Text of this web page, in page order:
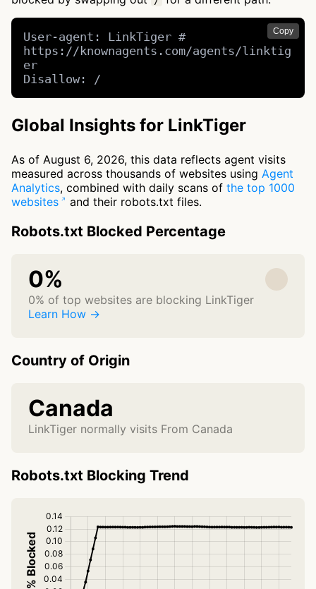
Copy
User-agent: LinkTiger #
https://knownagents.com/agents/linktig
er
Disallow: /
Global Insights for LinkTiger
As of August 6, 2026, this data reflects agent visits
measured across thousands of websites using Agent
Analytics, combined with daily scans of the top 1000
websites
and their robots.txt files.
Robots.txt Blocked Percentage
0%
0% of top websites are blocking LinkTiger
Learn How →
Country of Origin
Canada
LinkTiger normally visits From Canada
Robots.txt Blocking Trend